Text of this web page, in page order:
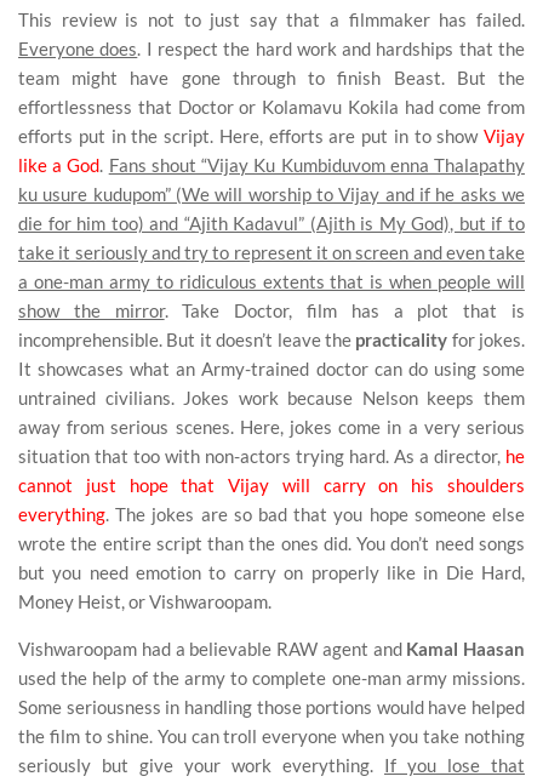
This review is not to just say that a filmmaker has failed.
Everyone does. I respect the hard work and hardships that the
team might have gone through to finish Beast. But the
effortlessness that Doctor or Kolamavu Kokila had come from
efforts put in the script. Here, efforts are put in to show Vijay
like a God. Fans shout “Vijay Ku Kumbiduvom enna Thalapathy
ku usure kudupom” (We will worship to Vijay and if he asks we
die for him too) and “Ajith Kadavul” (Ajith is My God), but if to
take it seriously and try to represent it on screen and even take
a one-man army to ridiculous extents that is when people will
show the mirror. Take Doctor, film has a plot that is
incomprehensible. But it doesn’t leave the practicality for jokes.
It showcases what an Army-trained doctor can do using some
untrained civilians. Jokes work because Nelson keeps them
away from serious scenes. Here, jokes come in a very serious
situation that too with non-actors trying hard. As a director, he
cannot just hope that Vijay will carry on his shoulders
everything. The jokes are so bad that you hope someone else
wrote the entire script than the ones did. You don’t need songs
but you need emotion to carry on properly like in Die Hard,
Money Heist, or Vishwaroopam.
Vishwaroopam had a believable RAW agent andKamal Haasan
used the help of the army to complete one-man army missions.
Some seriousness in handling those portions would have helped
the film to shine. You can troll everyone when you take nothing
seriously but give your work everything. If you lose that